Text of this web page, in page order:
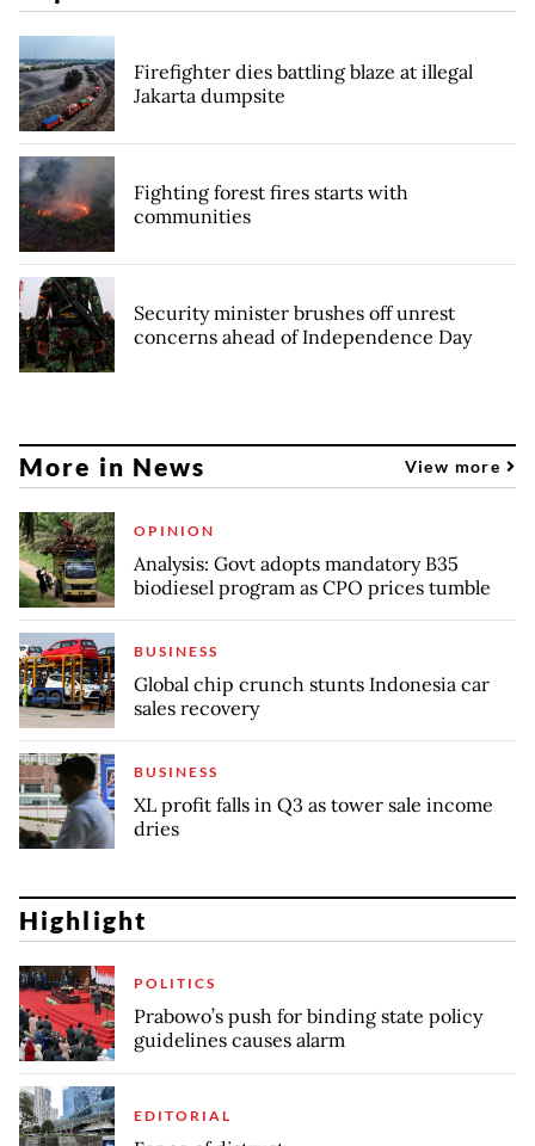
Firefighter dies battling blaze at illegal
Jakarta dumpsite
Fighting forest fires starts with
communities
Security minister brushes off unrest
concerns ahead of Independence Day
More in News View more
OPINION
Analysis: Govt adopts mandatory B35
biodiesel program as CPO prices tumble
BUSINESS
Global chip crunch stunts Indonesia car
sales recovery
BUSINESS
XL profit falls in Q3 as tower sale income
dries
Highlight
POLITICS
Prabowo’s push for binding state policy
guidelines causes alarm
EDITORIAL